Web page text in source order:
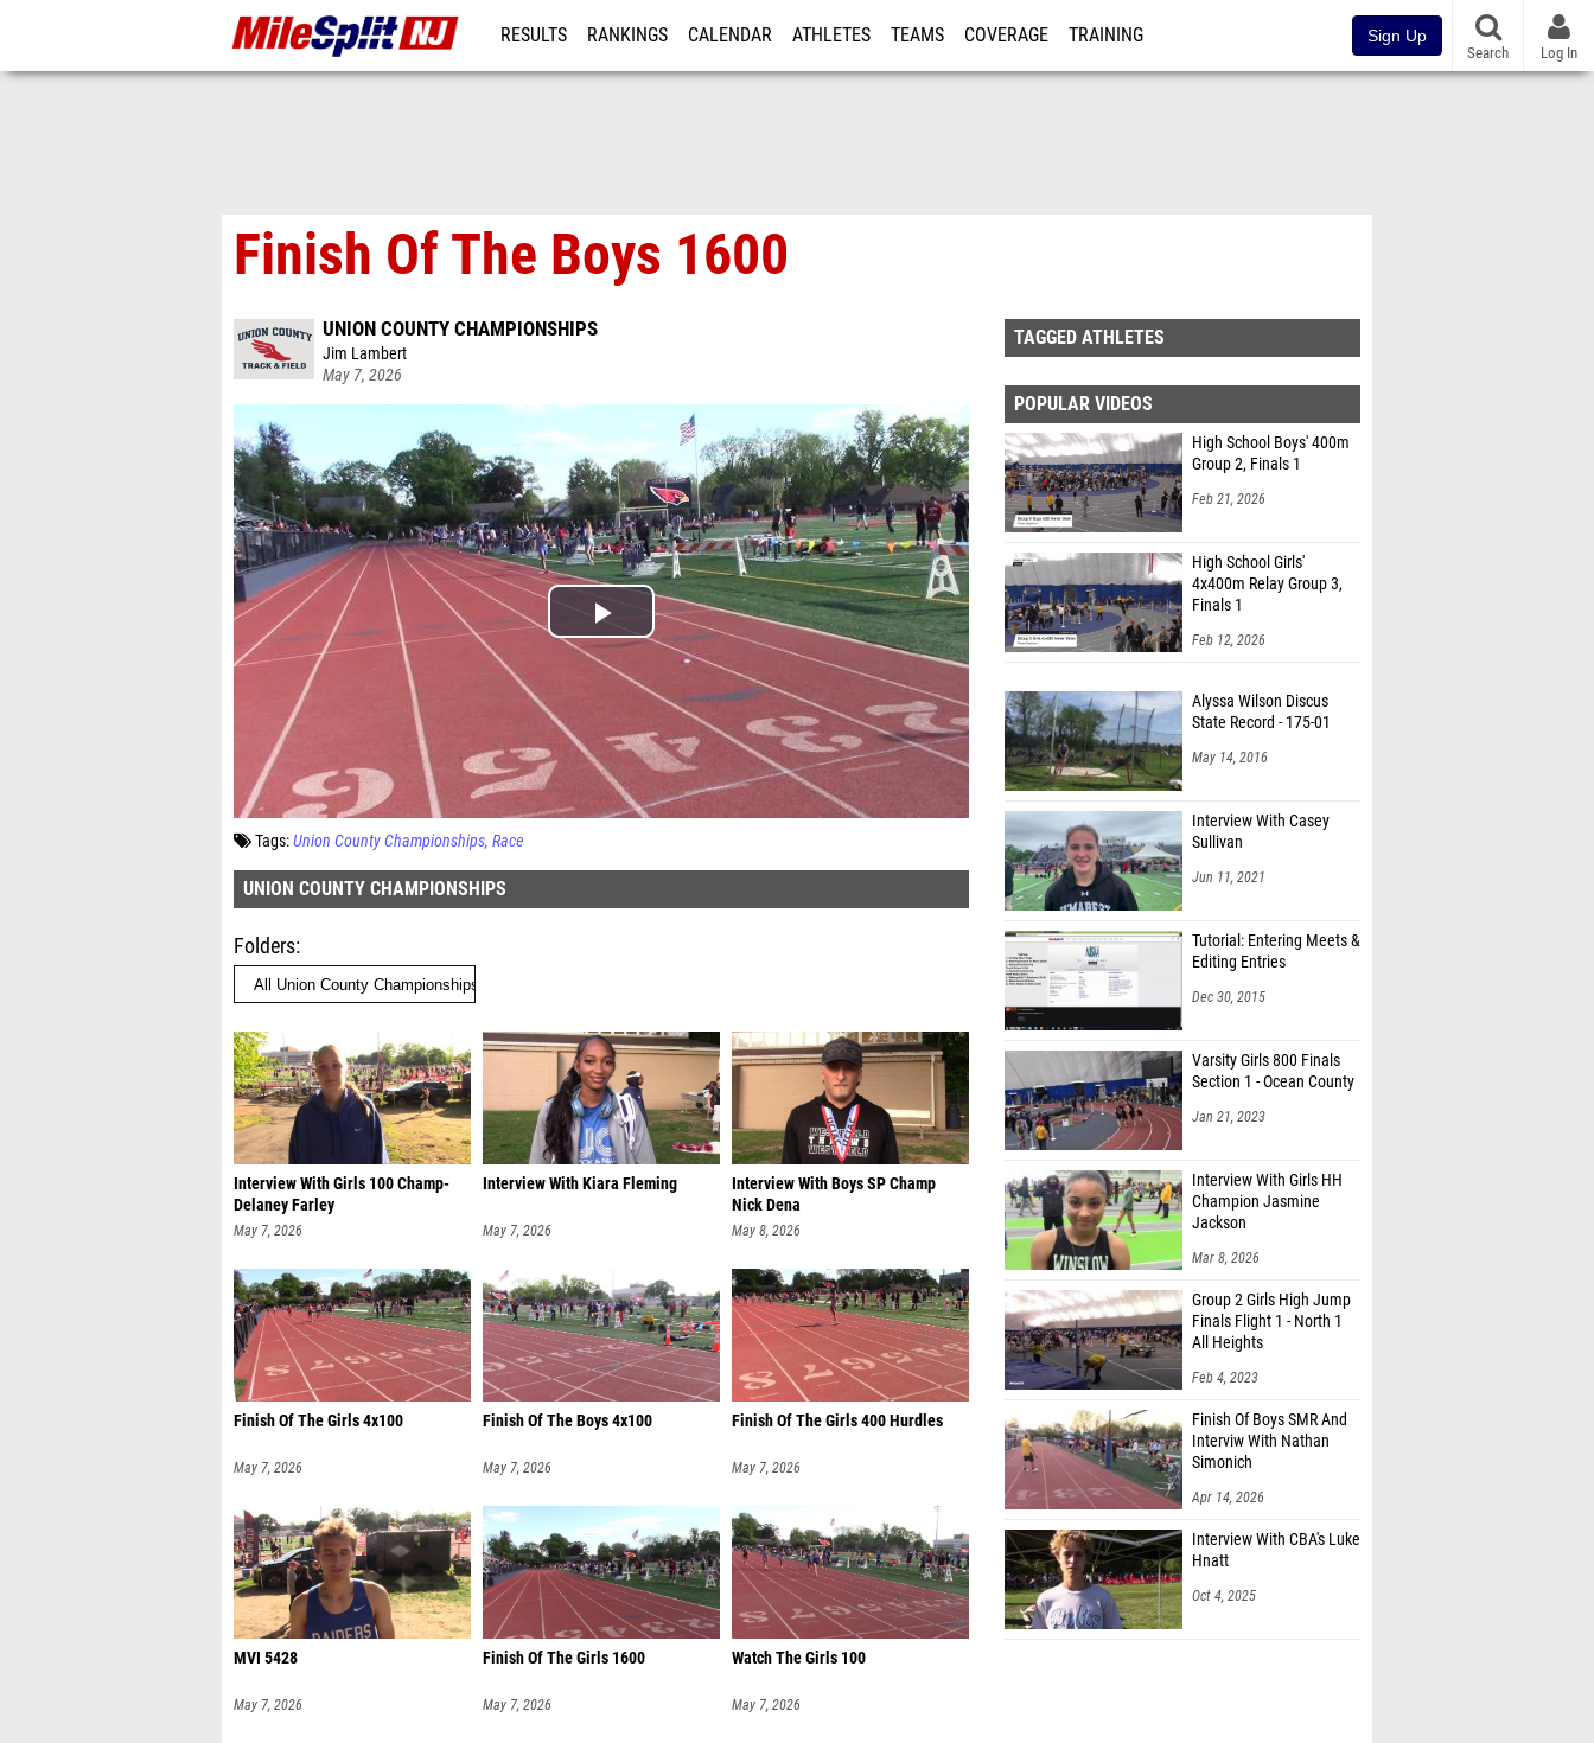
RESULTS RANKINGS CALENDAR ATHLETES TEAMS COVERAGE TRAINING Sign Up
Search Log In
Finish Of The Boys 1600
UNION COUNTY CHAMPIONSHIPS
Jim Lambert
May 7, 2026
Tags:Union County Championships Race
UNION COUNTY CHAMPIONSHIPS
Folders
Interview With Girls 100 Champ-
Delaney Farley
May 7, 2026
Interview With Kiara Fleming
May 7, 2026
Interview With Boys SP Champ
Nick Dena
May 8, 2026
Finish Of The Girls 4x100
May 7, 2026
Finish Of The Boys 4x100
May 7, 2026
Finish Of The Girls 400 Hurdles
May 7, 2026
MVI 5428
May 7, 2026
Finish Of The Girls 1600
May 7, 2026
Watch The Girls 100
May 7, 2026
TAGGED ATHLETES
POPULAR VIDEOS
High School Boys' 400m
Group 2, Finals 1
Feb 21, 2026
High School Girls'
4x400m Relay Group 3,
Finals 1
Feb 12, 2026
Alyssa Wilson Discus
State Record - 175-01
May 14, 2016
Interview With Casey
Sullivan
Jun 11, 2021
Tutorial: Entering Meets &
Editing Entries
Dec 30, 2015
Varsity Girls 800 Finals
Section 1 - Ocean County
Jan 21, 2023
Interview With Girls HH
Champion Jasmine
Jackson
Mar 8, 2026
Group 2 Girls High Jump
Finals Flight 1 - North 1
All Heights
Feb 4, 2023
Finish Of Boys SMR And
Interviw With Nathan
Simonich
Apr 14, 2026
Interview With CBA's Luke
Hnatt
Oct 4, 2025